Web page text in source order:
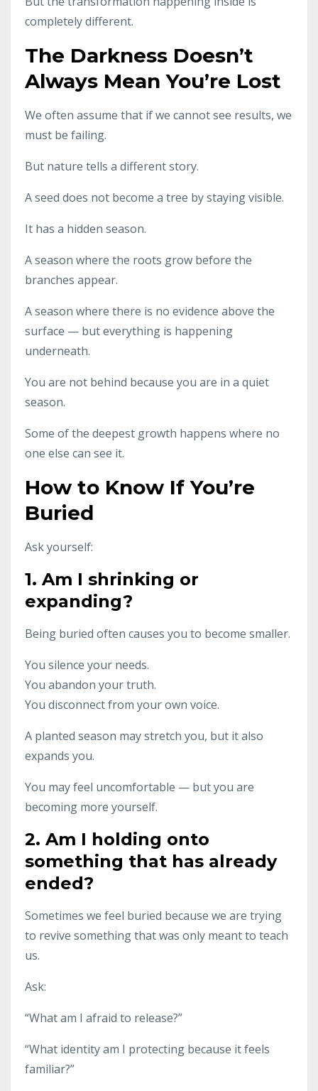
completely different.
The Darkness Doesn’t
Always Mean You’re Lost
We often assume that if we cannot see results, we
must be failing.
But nature tells a different story.
A seed does not become a tree by staying visible.
It has a hidden season.
A season where the roots grow before the
branches appear.
A season where there is no evidence above the
surface — but everything is happening
underneath.
You are not behind because you are in a quiet
season.
Some of the deepest growth happens where no
one else can see it.
How to Know If You’re
Buried
Ask yourself:
1. Am I shrinking or
expanding?
Being buried often causes you to become smaller.
You silence your needs.
You abandon your truth.
You disconnect from your own voice.
A planted season may stretch you, but it also
expands you.
You may feel uncomfortable — but you are
becoming more yourself.
2. Am I holding onto
something that has already
ended?
Sometimes we feel buried because we are trying
to revive something that was only meant to teach
us.
Ask:
“What am I afraid to release?”
“What identity am I protecting because it feels
familiar?”